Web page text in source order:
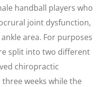
handball players who
joint dysfunction,
area. For purposes
split into two different
chiropractic
weeks while the